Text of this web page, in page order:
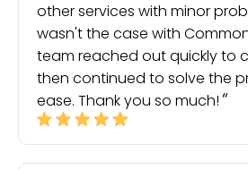
other services with minor
wasn't the case with
team reached out quickly to
then continued to solve the
ease. Thank you so much!